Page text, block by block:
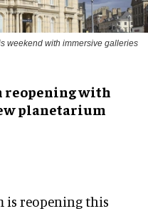
weekend with immersive galleries
reopening with
planetarium
is reopening this